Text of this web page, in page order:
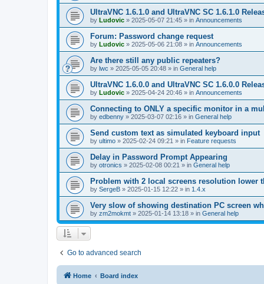
UltraVNC 1.6.1.0 and UltraVNC SC 1.6.1.0
by Ludovic » 2025-05-07 21:45 » in Announcements
Forum: Password change request
by Ludovic » 2025-05-06 21:08 » in Announcements
Are there still any public repeaters?
by lwc » 2025-05-05 20:48 » in General help
UltraVNC 1.6.0.0 and UltraVNC SC 1.6.0.0
by Ludovic » 2025-04-24 20:46 » in Announcements
Connecting to ONLY a specific monitor in a
by edbenny » 2025-03-07 02:16 » in General help
Send custom text as simulated keyboard input
by ultimo » 2025-02-24 09:21 » in Feature requests
Delay in Password Prompt Appearing
by otronics » 2025-02-08 00:21 » in General help
Problem with 2 local screens resolution lower
by SergeB » 2025-01-15 12:22 » in 1.4.x
Very slow of showing destination PC screen
by zm2mokmt » 2025-01-14 13:18 » in General help
Go to advanced search
Home Board index